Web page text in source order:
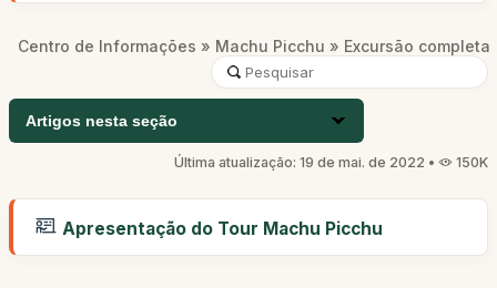
Centro de Informações » Machu Picchu » Excursão completa
Artigos nesta seção
Última atualização: 19 de mai. de 2022 • 150K
Apresentação do Tour Machu Picchu